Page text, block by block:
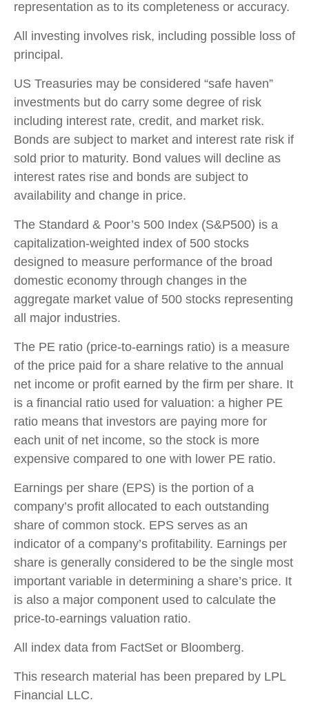
representation as to its completeness or accuracy.
All investing involves risk, including possible loss of
principal.
US Treasuries may be considered “safe haven”
investments but do carry some degree of risk
including interest rate, credit, and market risk.
Bonds are subject to market and interest rate risk if
sold prior to maturity. Bond values will decline as
interest rates rise and bonds are subject to
availability and change in price.
The Standard & Poor’s 500 Index (S&P500) is a
capitalization-weighted index of 500 stocks
designed to measure performance of the broad
domestic economy through changes in the
aggregate market value of 500 stocks representing
all major industries.
The PE ratio (price-to-earnings ratio) is a measure
of the price paid for a share relative to the annual
net income or profit earned by the firm per share. It
is a financial ratio used for valuation: a higher PE
ratio means that investors are paying more for
each unit of net income, so the stock is more
expensive compared to one with lower PE ratio.
Earnings per share (EPS) is the portion of a
company’s profit allocated to each outstanding
share of common stock. EPS serves as an
indicator of a company’s profitability. Earnings per
share is generally considered to be the single most
important variable in determining a share’s price. It
is also a major component used to calculate the
price-to-earnings valuation ratio.
All index data from FactSet or Bloomberg.
This research material has been prepared by LPL
Financial LLC.